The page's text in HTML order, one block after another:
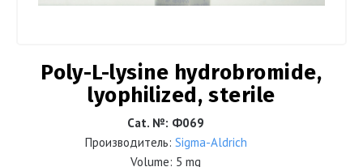
Poly-L-lysine hydrobromide,
lyophilized, sterile
Cat. №: Ф069
Производитель: Sigma-Aldrich
Volume: 5 mg